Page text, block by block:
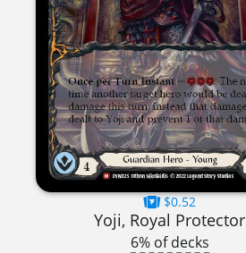
$0.52
Yoji, Royal Protector
6% of decks